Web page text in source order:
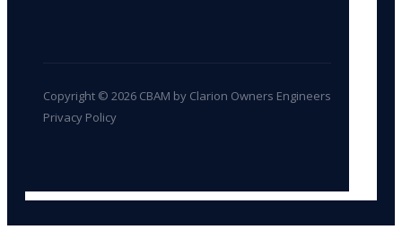
Copyright © 2026 CBAM by Clarion Owners Engineers
Privacy Policy